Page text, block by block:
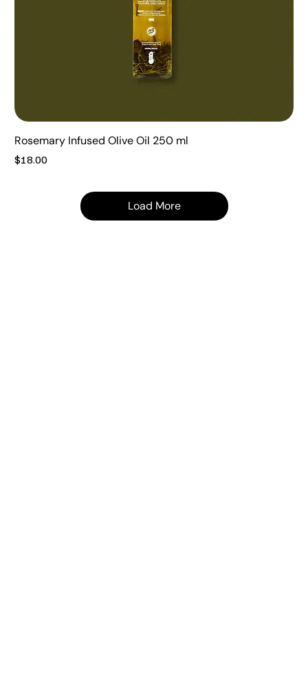
Rosemary Infused Olive Oil 250 ml
Price
$18.00
Load More